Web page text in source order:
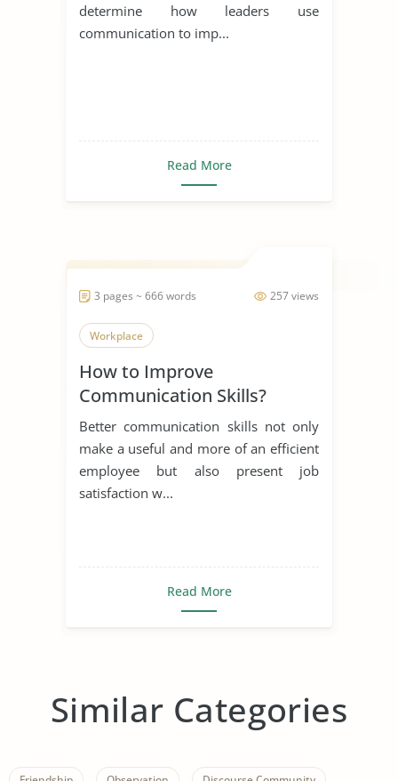
determine how leaders use
communication to imp...
Read More
257 views
3 pages ~ 666 words
Workplace
How to Improve
Communication Skills?
Better communication skills not only
make a useful and more of an efficient
employee but also present job
satisfaction w...
Read More
Similar Categories